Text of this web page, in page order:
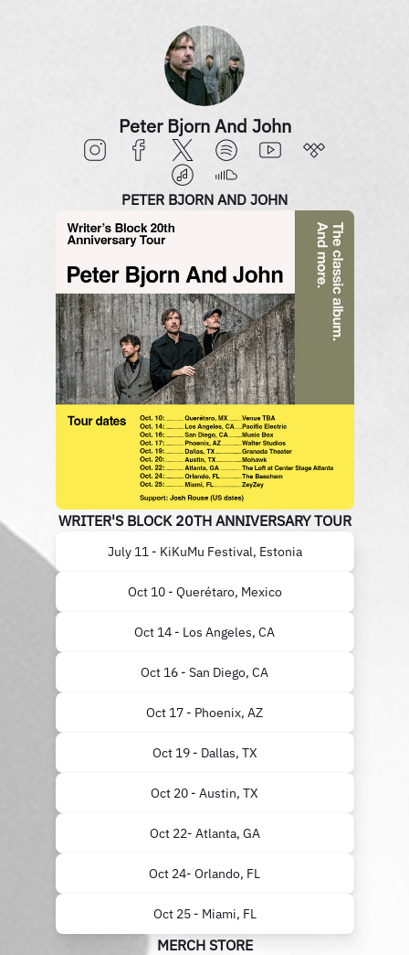
Peter Bjorn And John
PETER BJORN AND JOHN
WRITER'S BLOCK 20TH ANNIVERSARY TOUR
July 11 - KiKuMu Festival, Estonia
Oct 10 - Querétaro, Mexico
Oct 14 - Los Angeles, CA
Oct 16 - San Diego, CA
Oct 17 - Phoenix, AZ
Oct 19 - Dallas, TX
Oct 20 - Austin, TX
Oct 22- Atlanta, GA
Oct 24- Orlando, FL
Oct 25 - Miami, FL
MERCH STORE